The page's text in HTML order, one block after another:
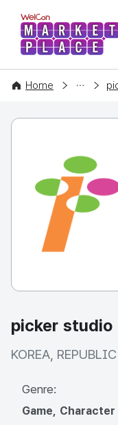
WelCon
Home
COMPANY
picker studio
KOREA,
Genre:
Game, Character